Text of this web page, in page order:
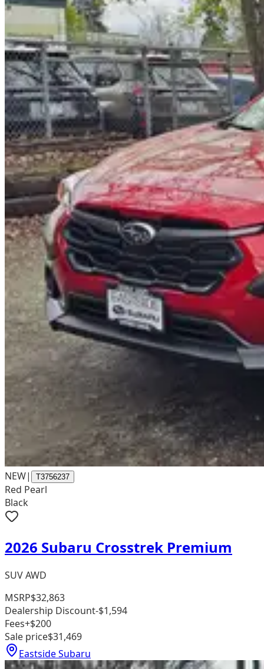
NEW| T3756237
Red Pearl
Black
2026 Subaru Crosstrek Premium
SUV AWD
MSRP$32,863
Dealership Discount-$1,594
Fees+$200
Sale price$31,469
Eastside Subaru